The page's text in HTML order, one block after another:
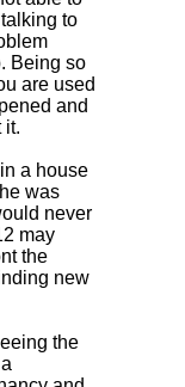
to
Being so
are used
and
it.
a house
was
never
may
the
new
the